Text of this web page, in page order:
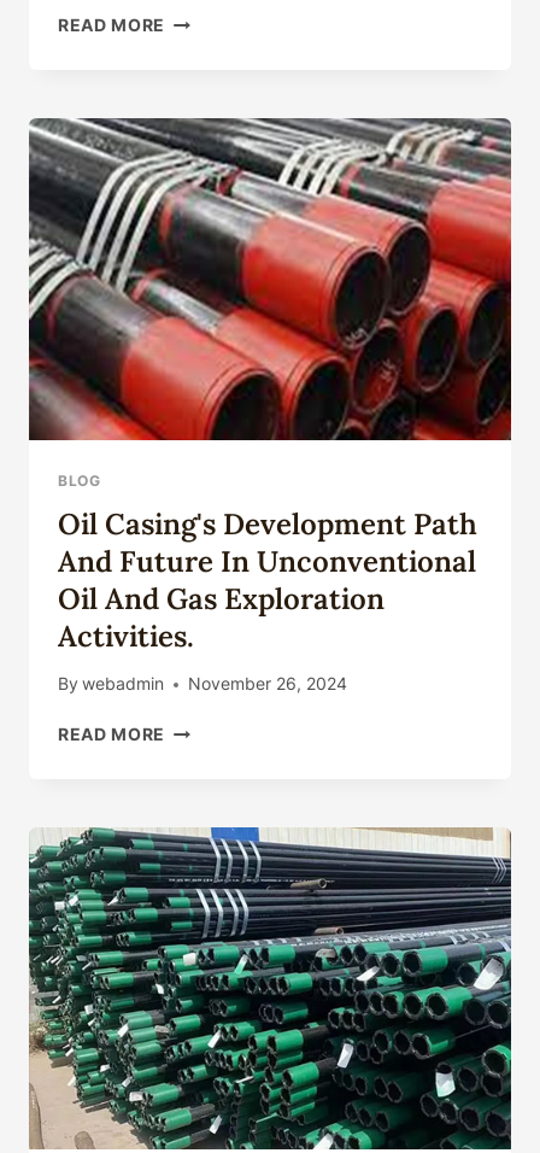
READ MORE THE
PAINTING
FLOWER
PHONE
CASE
FOR
IPHONE15
14
13
12
11PROMAX
BLOG
Oil Casing's Development Path
And Future In Unconventional
Oil And Gas Exploration
Activities.
By webadmin November 26, 2024
READ MORE OIL
AND
FUTURE
IN
UNCONVENTIONAL
OIL
AND
GAS
EXPLORATION
ACTIVITIES.